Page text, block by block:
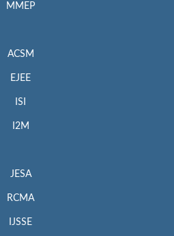
MMEP
ACSM
EJEE
ISI
I2M
JESA
RCMA
IJSSE